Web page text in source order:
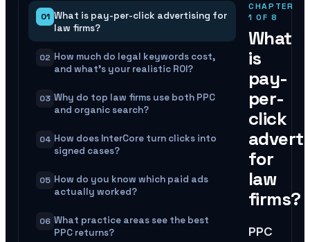
01 What is pay-per-click advertising for
law firms?
02 How much do legal keywords cost,
and what's your realistic ROI?
03 Why do top law firms use both PPC
and organic search?
04 How does InterCore turn clicks into
signed cases?
05 How do you know which paid ads
actually worked?
06 What practice areas see the best
PPC returns?
CHAPTER
1 OF8
What
is
pay-
per-
click
for
law
firms?
PPC